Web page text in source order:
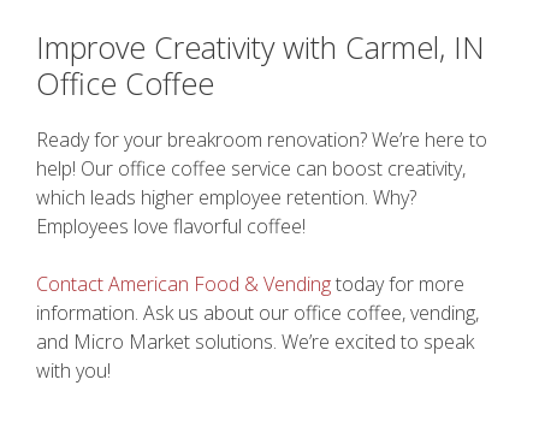
Improve Creativity with Carmel, IN
Office Coffee
Ready for your breakroom renovation? We’re here to
help! Our office coffee service can boost creativity,
which leads higher employee retention. Why?
Employees love flavorful coffee!
Contact American Food & Vendingtoday for more
information. Ask us about our office coffee, vending,
and Micro Market solutions. We’re excited to speak
with you!